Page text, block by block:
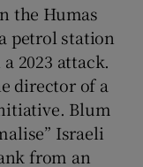
the Humas
petrol station
2023 attack.
director of a
Blum
Israeli
from an